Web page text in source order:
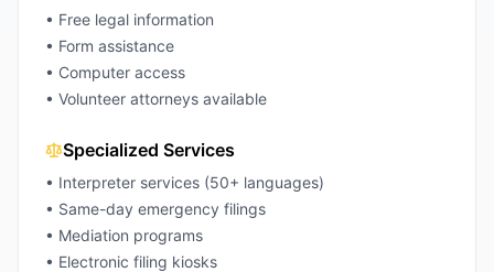
• Free legal information
• Form assistance
• Computer access
• Volunteer attorneys available
Specialized Services
• Interpreter services (50+ languages)
• Same-day emergency filings
• Mediation programs
• Electronic filing kiosks